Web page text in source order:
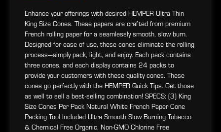
Enhance your offerings with desired HEMPER Ultra Thin
King Size Cones. These papers are crafted from premium
French rolling paper for a seamlessly smooth, slow burn.
Designed for ease of use, these cones eliminate the rolling
process—simply pack, light, and enjoy. Each pack contains
three cones, and each display contains 24 packs to
provide your customers with these quality cones. These
cones go perfectly with the HEMPER Quick Tips. Get those
as well to sell a best-selling combination! SPECS: (3) King
Size Cones Per Pack Natural White French Paper Cone
Packing Tool Included Ultra Smooth Slow Burning Tobacco
& Chemical Free Organic, Non-GMO Chlorine Free